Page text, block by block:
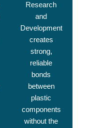
Research
and
Development
creates
strong,
reliable
bonds
between
plastic
components
without the